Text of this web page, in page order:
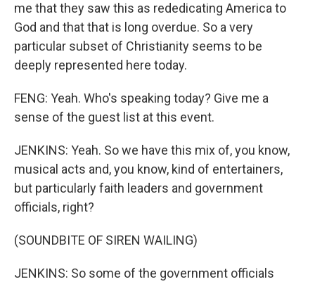
me that they saw this as rededicating America to
God and that that is long overdue. So a very
particular subset of Christianity seems to be
deeply represented here today.
FENG: Yeah. Who's speaking today? Give me a
sense of the guest list at this event.
JENKINS: Yeah. So we have this mix of, you know,
musical acts and, you know, kind of entertainers,
but particularly faith leaders and government
officials, right?
(SOUNDBITE OF SIREN WAILING)
JENKINS: So some of the government officials